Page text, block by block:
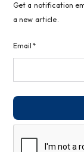
Get a notification
a new article.
Email*